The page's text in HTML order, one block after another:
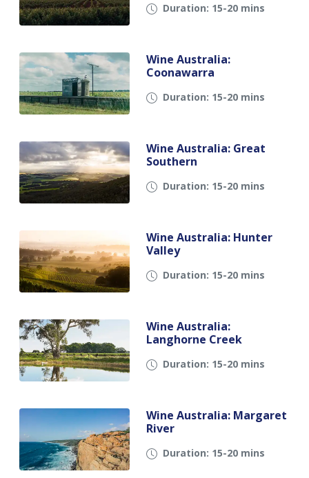
Duration: 15-20 mins
Wine Australia:
Coonawarra
Duration: 15-20 mins
Wine Australia: Great
Southern
Duration: 15-20 mins
Wine Australia: Hunter
Valley
Duration: 15-20 mins
Wine Australia:
Langhorne Creek
Duration: 15-20 mins
Wine Australia: Margaret
River
Duration: 15-20 mins